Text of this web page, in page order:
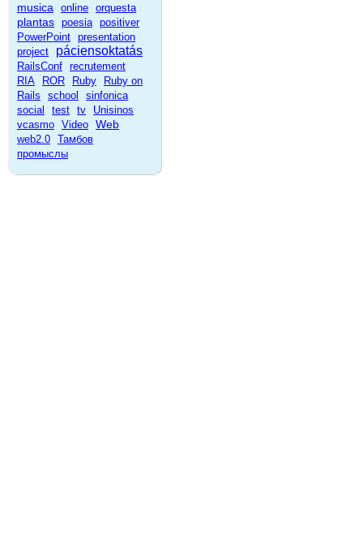
musica online orquesta
plantas poesia positiver
PowerPoint presentation
project
páciensoktatás
RailsConf recrutement
RIA
ROR Ruby
Ruby on
Rails
school
sinfonica
social
test tv
Unisinos
vcasmo Video Web
web2.0 Тамбов
промыслы